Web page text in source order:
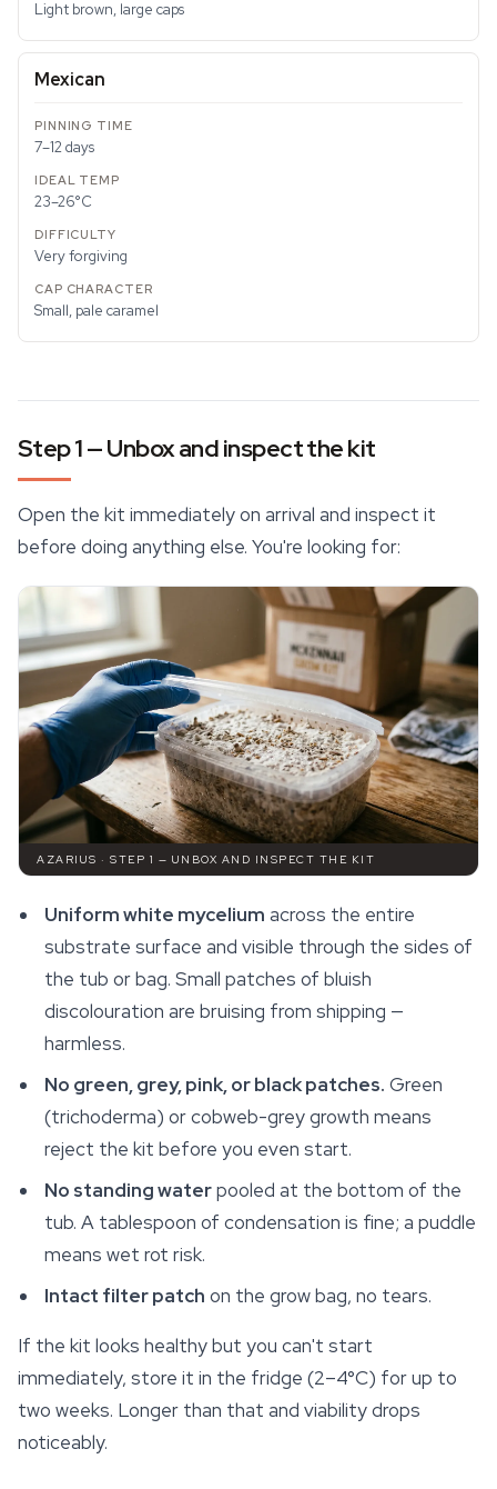
Light brown, large caps
Mexican
7–12 days
23–26°C
Very forgiving
Small, pale caramel
Step 1 — Unbox and inspect the kit
Open the kit immediately on arrival and inspect it
before doing anything else. You're looking for:
AZARIUS · STEP 1 — UNBOX AND INSPECT THE KIT
Uniform white mycelium across the entire
substrate surface and visible through the sides of
the tub or bag. Small patches of bluish
discolouration are bruising from shipping —
harmless.
No green, grey, pink, or black patches. Green
(trichoderma) or cobweb-grey growth means
reject the kit before you even start.
No standing waterpooled at the bottom of the
tub. A tablespoon of condensation is fine; a puddle
means wet rot risk.
Intact filter patch on the grow bag, no tears.
If the kit looks healthy but you can't start
immediately, store it in the fridge (2–4°C) for up to
two weeks. Longer than that and viability drops
noticeably.